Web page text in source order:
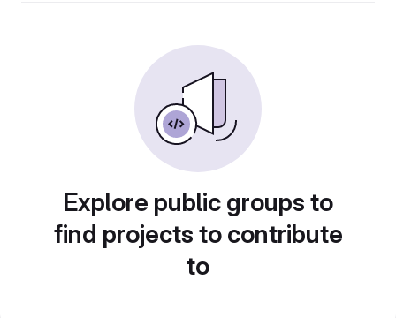
Explore public groups to
find projects to contribute
to